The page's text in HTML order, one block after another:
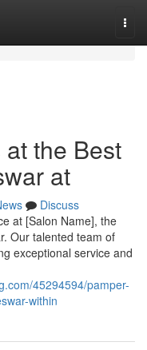
the Best
at
Discuss
at [Salon Name], the
Our talented team of
exceptional service and
45294594/pamper-
within